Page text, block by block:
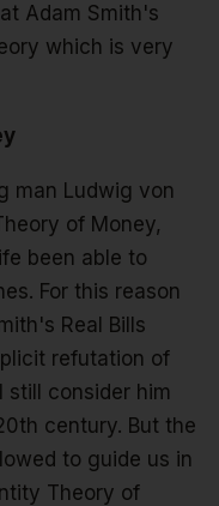
Adam Smith's
which is very
man Ludwig von
of Money,
been able to
For this reason
Real Bills
refutation of
still consider him
century. But the
to guide us in
Theory of